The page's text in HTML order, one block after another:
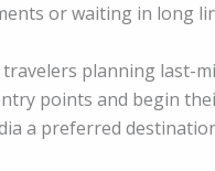
or waiting in long
planning last-
points and begin
a preferred